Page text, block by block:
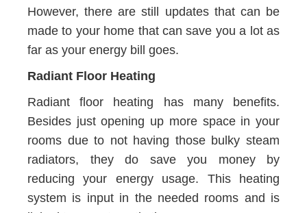
However, there are still updates that can be
made to your home that can save you a lot as
far as your energy bill goes.
Radiant Floor Heating
Radiant floor heating has many benefits.
Besides just opening up more space in your
rooms due to not having those bulky steam
radiators, they do save you money by
reducing your energy usage. This heating
system is input in the needed rooms and is